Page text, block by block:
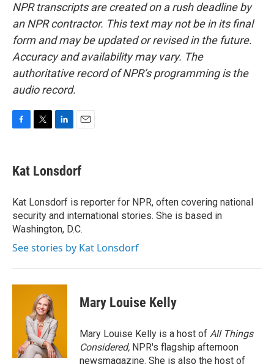
NPR transcripts are created on a rush deadline by
an NPR contractor. This text may not be in its final
form and may be updated or revised in the future.
Accuracy and availability may vary. The
authoritative record of NPR’s programming is the
audio record.
e
b
o
k
t
t
r
k
e
I
n
i
l
Kat Lonsdorf
Kat Lonsdorf is reporter for NPR, often covering national
security and international stories. She is based in
Washington, D.C.
See stories by Kat Lonsdorf
Mary Louise Kelly
Mary Louise Kelly is a host of All Things
Considered, NPR's flagship afternoon
newsmagazine. She is also the host of